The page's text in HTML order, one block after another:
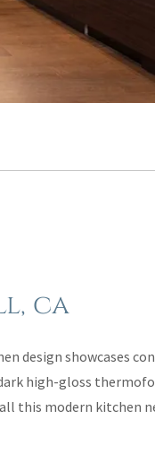
ca
design showcases
high-gloss
this modern kitchen